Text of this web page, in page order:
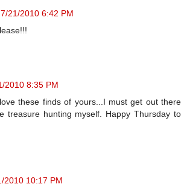
7/21/2010 6:42 PM
2010 8:35 PM
these finds of yours...I must get out there
treasure hunting myself. Happy Thursday to
2010 10:17 PM